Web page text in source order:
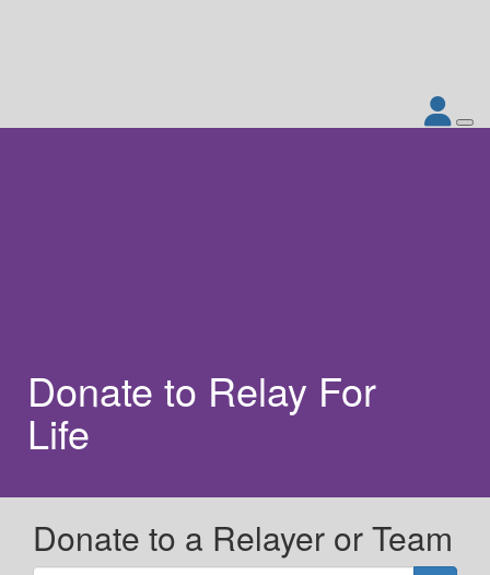
Donate to Relay For
Life
Donate to a Relayer or Team